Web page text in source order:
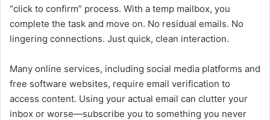
“click to confirm” process. With a temp mailbox, you
complete the task and move on. No residual emails. No
lingering connections. Just quick, clean interaction.
Many online services, including social media platforms and
free software websites, require email verification to
access content. Using your actual email can clutter your
inbox or worse—subscribe you to something you never